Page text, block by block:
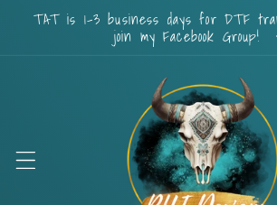
Skip to
content
TAT is 1-3 business days for DTF
join my Facebook Group!